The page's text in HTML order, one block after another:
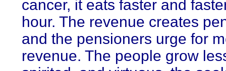
cancer, it eats faster and
hour. The revenue creates
and the pensioners urge for
revenue. The people grow